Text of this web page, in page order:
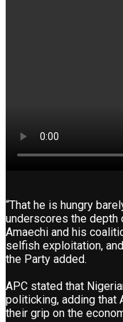
“That he is hungry
underscores the
Amaechi and his
selfish exploitation,
the Party added.
APC stated that
politicking, adding that
their grip on the